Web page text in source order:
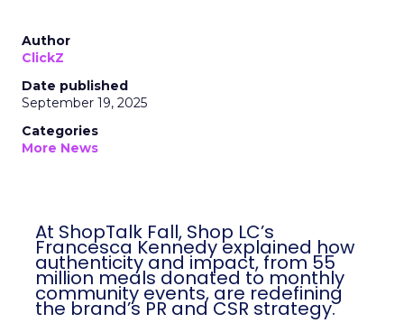
Author
ClickZ
Date published
September 19, 2025
Categories
More News
At ShopTalk Fall, Shop LC’s
Francesca Kennedy explained how
authenticity and impact, from 55
million meals donated to monthly
community events, are redefining
the brand’s PR and CSR strategy.